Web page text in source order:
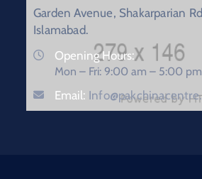
Garden Avenue, Shakarparian
Islamabad.
Opening Hours:
Mon – Fri: 9:00 am – 5:00 pm
Email: